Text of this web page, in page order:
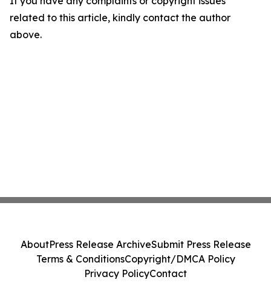
related to this article, kindly contact the author
above.
AboutPress Release ArchiveSubmit Press Release
Terms & ConditionsCopyright/DMCA Policy
Privacy PolicyContact